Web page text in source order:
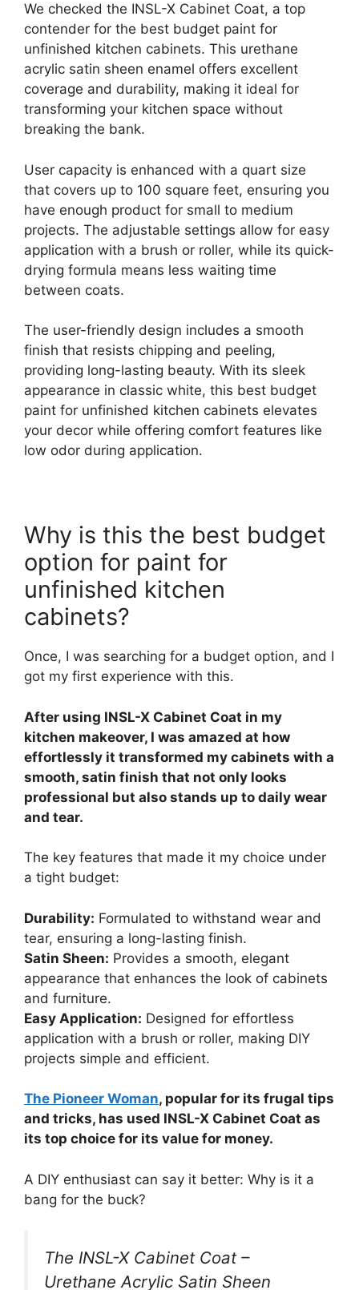
We checked the INSL-X Cabinet Coat, a top
contender for the best budget paint for
unfinished kitchen cabinets. This urethane
acrylic satin sheen enamel offers excellent
coverage and durability, making it ideal for
transforming your kitchen space without
breaking the bank.
User capacity is enhanced with a quart size
that covers up to 100 square feet, ensuring you
have enough product for small to medium
projects. The adjustable settings allow for easy
application with a brush or roller, while its quick-
drying formula means less waiting time
between coats.
The user-friendly design includes a smooth
finish that resists chipping and peeling,
providing long-lasting beauty. With its sleek
appearance in classic white, this best budget
paint for unfinished kitchen cabinets elevates
your decor while offering comfort features like
low odor during application.
Why is this the best budget
option for paint for
unfinished kitchen
cabinets?
Once, I was searching for a budget option, and I
got my first experience with this.
After using INSL-X Cabinet Coat in my
kitchen makeover, I was amazed at how
effortlessly it transformed my cabinets with a
smooth, satin finish that not only looks
professional but also stands up to daily wear
and tear.
The key features that made it my choice under
a tight budget:
Durability: Formulated to withstand wear and
tear, ensuring a long-lasting finish.
Satin Sheen: Provides a smooth, elegant
appearance that enhances the look of cabinets
and furniture.
Easy Application: Designed for effortless
application with a brush or roller, making DIY
projects simple and efficient.
The Pioneer Woman, popular for its frugal tips
and tricks, has used INSL-X Cabinet Coat as
its top choice for its value for money.
A DIY enthusiast can say it better: Why is it a
bang for the buck?
The INSL-X Cabinet Coat –
Urethane Acrylic Satin Sheen